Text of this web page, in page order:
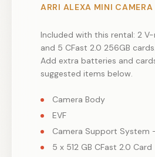
ARRI ALEXA MINI CAMERA
Included with this rental: 2
and 5 CFast 2.0 256GB
Add extra batteries and
suggested items below.
Camera Body
EVF
Camera Support System
5 x 512 GB CFast 2.0 Card